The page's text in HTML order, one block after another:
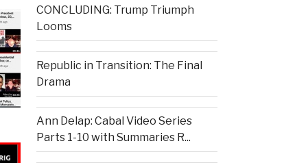
CONCLUDING: Trump Triumph
Looms
Republic in Transition: The Final
Drama
Ann Delap: Cabal Video Series
Parts 1-10 with Summaries R...